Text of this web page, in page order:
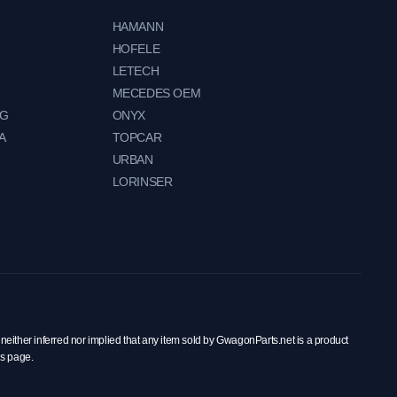
HAMANN
HOFELE
LETECH
MECEDES OEM
ONYX
TOPCAR
URBAN
LORINSER
inferred nor implied that any item sold by GwagonParts.net is a product
page.